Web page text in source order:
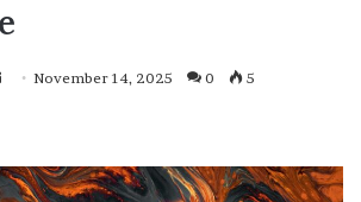
SendNovember 14, 2025 0 5